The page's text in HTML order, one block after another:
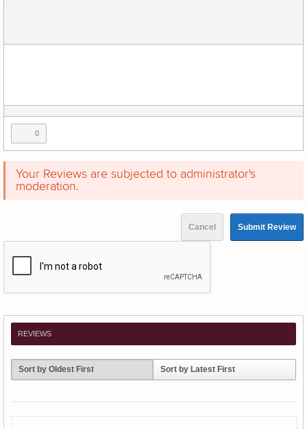
0
Your Reviews are subjected to administrator's
moderation.
Submit Review
Cancel
REVIEWS
Sort by Oldest First Sort by Latest First